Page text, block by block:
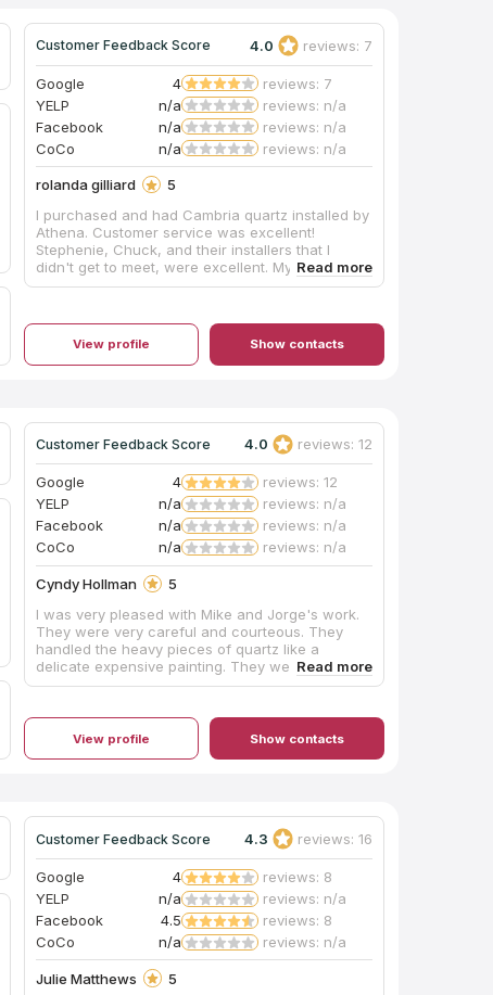
Customer Feedback Score 4.0 reviews: 7
Google 4
reviews: 7
YELP
n/a
reviews: n/a
Facebook
n/a
reviews: n/a
CoCo
n/a reviews: n/a
rolanda gilliard
5
I purchased and had Cambria quartz installed by
Athena. Customer service was excellent!
Stephenie, Chuck, and their installers that I
didn't get to meet, were excellent. My husband
was hospitalized during the installation, but the
product or the service.
View profile Show contacts
Customer Feedback Score 4.0 reviews: 12
Google 4
reviews: 12
YELP
n/a
reviews: n/a
Facebook
n/a
reviews: n/a
CoCo
n/a reviews: n/a
Cyndy Hollman
5
I was very pleased with Mike and Jorge's work.
They were very careful and courteous. They
handled the heavy pieces of quartz like a
delicate expensive painting. They were
considerate to not scratch the floor when
cleaned up nicely after themselves. Even their
caulk job was done meticulously. Having seen so
many Craftsman create more mess than they fix,
View profile Show contacts
Customer Feedback Score 4.3 reviews: 16
Google 4
reviews: 8
YELP
n/a
reviews: n/a
Facebook
4.5
reviews: 8
CoCo
n/a reviews: n/a
Julie Matthews
5